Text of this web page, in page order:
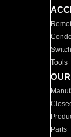
Tools
Parts